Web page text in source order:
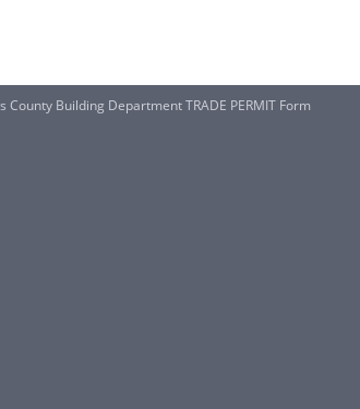
County Building Department TRADE PERMIT Form